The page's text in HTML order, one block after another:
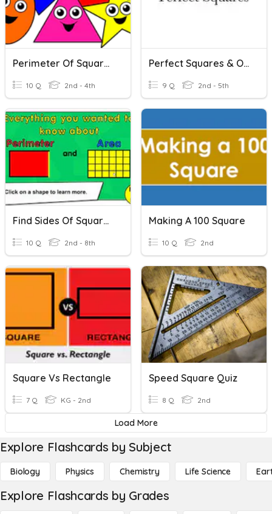
Perimeter Of Squares And Rectangles.
10 Q 2nd - 4th
Perfect Squares & Order Of Operations
9 Q 2nd - 5th
Find Sides Of Squares/rectangles
10 Q 2nd - 8th
Making A 100 Square
10 Q 2nd
Square Vs Rectangle
7 Q KG - 2nd
Speed Square Quiz
8 Q 2nd
Load More
Explore Flashcards by Subject
Biology Physics Chemistry Life Science
Explore Flashcards by Grades